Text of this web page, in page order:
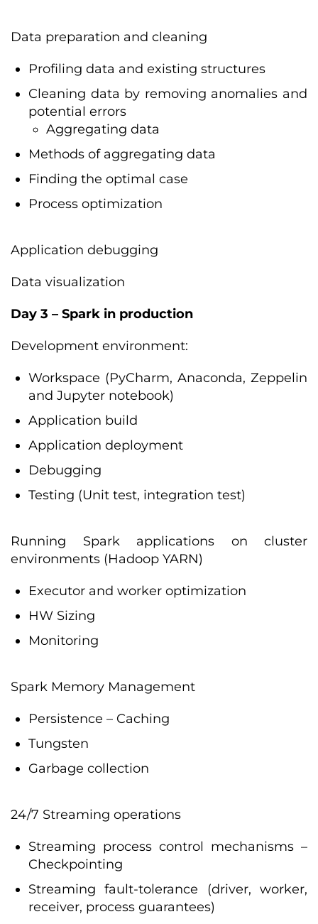
Data preparation and cleaning
Profiling data and existing structures
Cleaning data by removing anomalies and
potential errors
Aggregating data
Methods of aggregating data
Finding the optimal case
Process optimization
Application debugging
Data visualization
Day 3 – Spark in production
Development environment:
Workspace (PyCharm, Anaconda, Zeppelin
and Jupyter notebook)
Application build
Application deployment
Debugging
Testing (Unit test, integration test)
Running Spark applications on cluster
environments (Hadoop YARN)
Executor and worker optimization
HW Sizing
Monitoring
Spark Memory Management
Persistence – Caching
Tungsten
Garbage collection
24/7 Streaming operations
Streaming process control mechanisms –
Checkpointing
Streaming fault-tolerance (driver, worker,
receiver, process guarantees)